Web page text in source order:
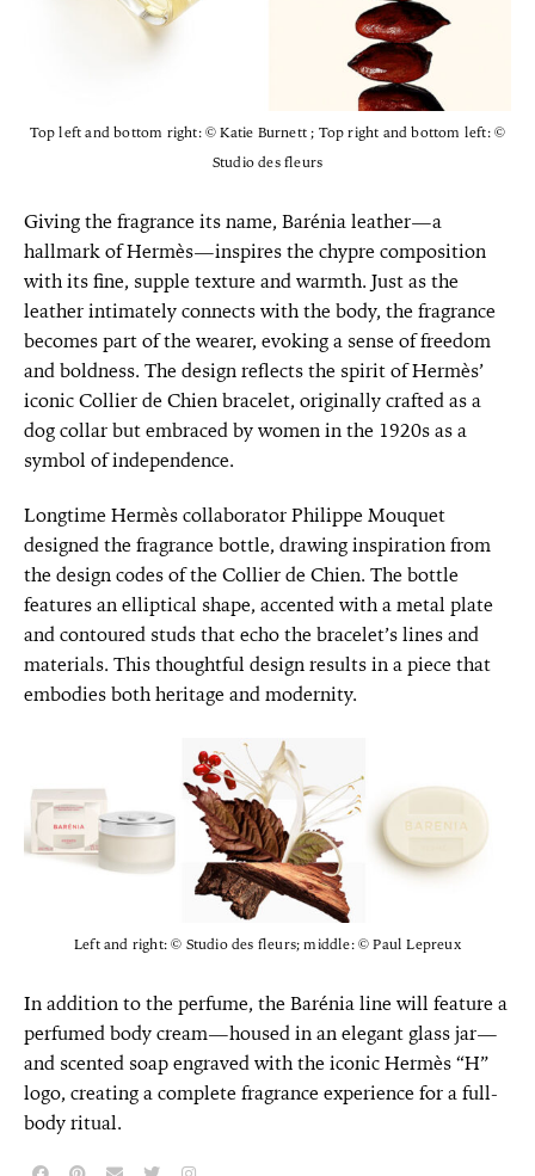
Top left and bottom right: © Katie Burnett ; Top right and bottom left: ©
Studio des fleurs
Giving the fragrance its name, Barénia leather—a
hallmark of Hermès—inspires the chypre composition
with its fine, supple texture and warmth. Just as the
leather intimately connects with the body, the fragrance
becomes part of the wearer, evoking a sense of freedom
and boldness. The design reflects the spirit of Hermès’
iconic Collier de Chien bracelet, originally crafted as a
dog collar but embraced by women in the 1920s as a
symbol of independence.
Longtime Hermès collaborator Philippe Mouquet
designed the fragrance bottle, drawing inspiration from
the design codes of the Collier de Chien. The bottle
features an elliptical shape, accented with a metal plate
and contoured studs that echo the bracelet’s lines and
materials. This thoughtful design results in a piece that
embodies both heritage and modernity.
Left and right: © Studio des fleurs; middle: © Paul Lepreux
In addition to the perfume, the Barénia line will feature a
perfumed body cream—housed in an elegant glass jar—
and scented soap engraved with the iconic Hermès “H”
logo, creating a complete fragrance experience for a full-
body ritual.